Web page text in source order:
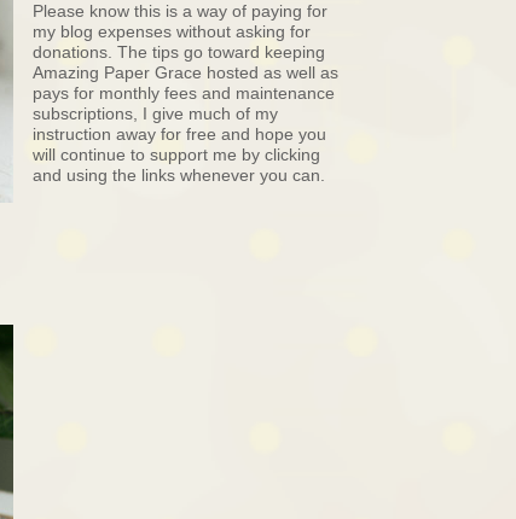
Please know this is a way of paying for
my blog expenses without asking for
donations. The tips go toward keeping
Amazing Paper Grace hosted as well as
pays for monthly fees and maintenance
subscriptions, I give much of my
instruction away for free and hope you
will continue to support me by clicking
and using the links whenever you can.